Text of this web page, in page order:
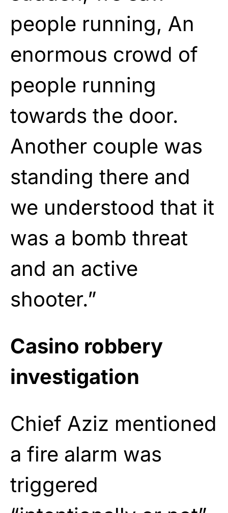
people running, An
enormous crowd of
people running
towards the door.
Another couple was
standing there and
we understood that it
was a bomb threat
and an active
shooter.”
Casino robbery
investigation
Chief Aziz mentioned
a fire alarm was
triggered